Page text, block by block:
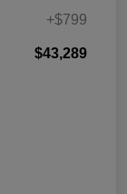
+$799
$43,289